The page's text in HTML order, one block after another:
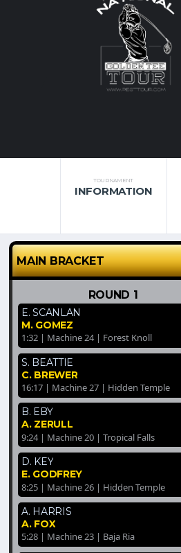
TOURNAMENT
INFORMATION
MAIN BRACKET
ROUND 1
E. SCANLAN
M. GOMEZ
1:32 | Machine 24 | Forest Knoll
S. BEATTIE
C. BREWER
16:17 | Machine 27 | Hidden Temple
B. EBY
A. ZERULL
9:24 | Machine 20 | Tropical Falls
D. KEY
E. GODFREY
8:25 | Machine 26 | Hidden Temple
A. HARRIS
A. FOX
5:28 | Machine 23 | Baja Ria